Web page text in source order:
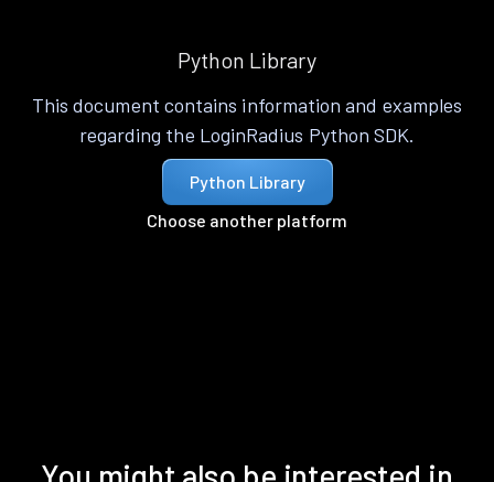
Python Library
This document contains information and examples
regarding the LoginRadius Python SDK.
Python Library
Choose another platform